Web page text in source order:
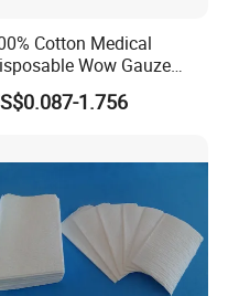
Swabs
Cotton Medical
Wow Gauze
CE
1.756